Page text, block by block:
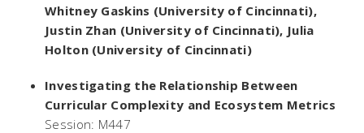
Whitney Gaskins (University of Cincinnati),
Justin Zhan (University of Cincinnati), Julia
Holton (University of Cincinnati)
Investigating the Relationship Between
Curricular Complexity and Ecosystem Metrics
Session: M447